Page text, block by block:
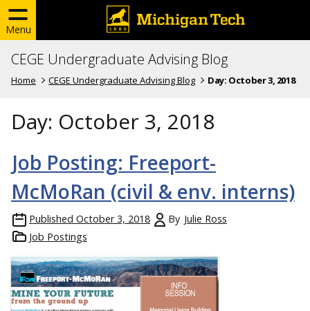
Menu
CEGE Undergraduate Advising Blog
Home CEGE Undergraduate Advising Blog Day: October 3, 2018
Day: October 3, 2018
Job Posting: Freeport-
McMoRan (civil & env. interns)
Published October 3, 2018 By Julie Ross
Job Postings